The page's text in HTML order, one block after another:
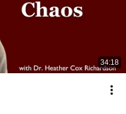
34:18